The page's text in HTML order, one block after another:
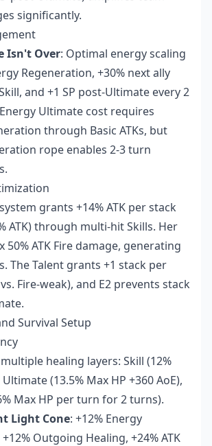
significantly.
Isn't Over: Optimal energy scaling
Regeneration, +30% next ally
and +1 SP post-Ultimate every 2
Ultimate cost requires
through Basic ATKs, but
rope enables 2-3 turn
grants +14% ATK per stack
ATK) through multi-hit Skills. Her
50% ATK Fire damage, generating
The Talent grants +1 stack per
Fire-weak), and E2 prevents stack
Survival Setup
healing layers: Skill (12%
(13.5% Max HP +360 AoE),
Max HP per turn for 2 turns).
Light Cone: +12% Energy
Outgoing Healing, +24% ATK